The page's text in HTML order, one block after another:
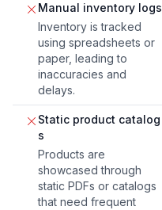
Manual inventory logs
Inventory is tracked
using spreadsheets or
paper, leading to
inaccuracies and
delays.
Static product catalog
s
Products are
showcased through
static PDFs or catalogs
that need frequent